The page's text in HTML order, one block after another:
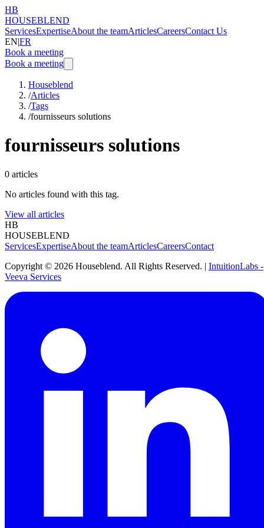
HB
HOUSEBLEND
ServicesExpertiseAbout the teamArticlesCareersContact Us
EN|FR
Book a meeting
Book a meeting
Houseblend
/Articles
/Tags
/fournisseurs solutions
fournisseurs solutions
0 articles
No articles found with this tag.
View all articles
HB
HOUSEBLEND
ServicesExpertiseAbout the teamArticlesCareersContact
Copyright © 2026 Houseblend. All Rights Reserved. | IntuitionLabs -
Veeva Services